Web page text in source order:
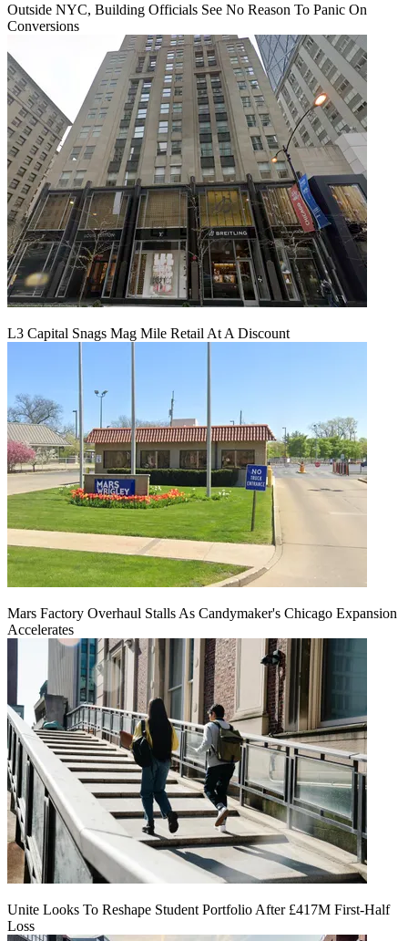
Outside NYC, Building Officials See No Reason To Panic On
Conversions
L3 Capital Snags Mag Mile Retail At A Discount
Mars Factory Overhaul Stalls As Candymaker's Chicago Expansion
Accelerates
Unite Looks To Reshape Student Portfolio After £417M First-Half
Loss